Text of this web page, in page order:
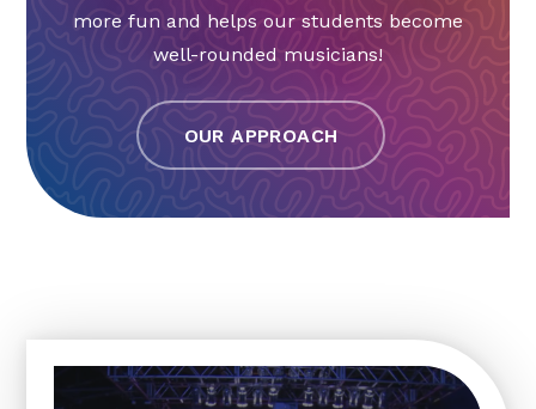
more fun and helps our students become
well-rounded musicians!
OUR APPROACH